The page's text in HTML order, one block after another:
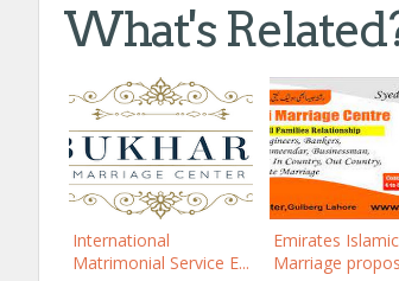
What's
International
Matrimonial Service E...
Emirates Islamic
Marriage